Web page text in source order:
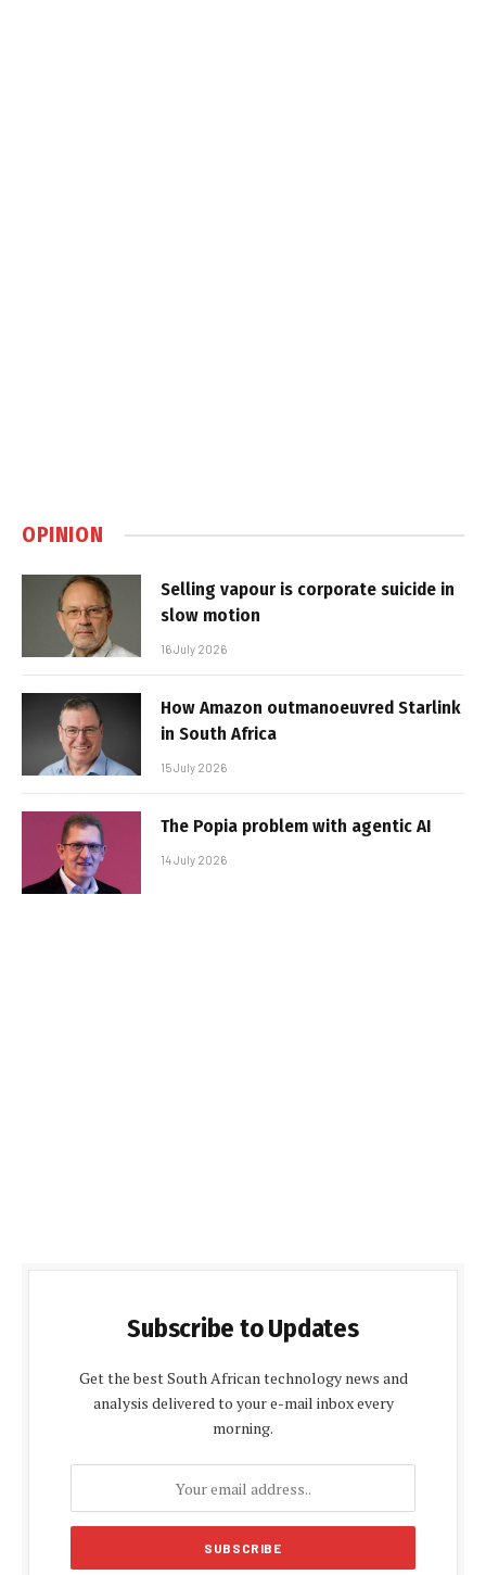
OPINION
Selling vapour is corporate suicide in
slow motion
16 July 2026
How Amazon outmanoeuvred Starlink
in South Africa
15 July 2026
The Popia problem with agentic AI
14 July 2026
Subscribe to Updates
Get the best South African technology news and
analysis delivered to your e-mail inbox every
morning.